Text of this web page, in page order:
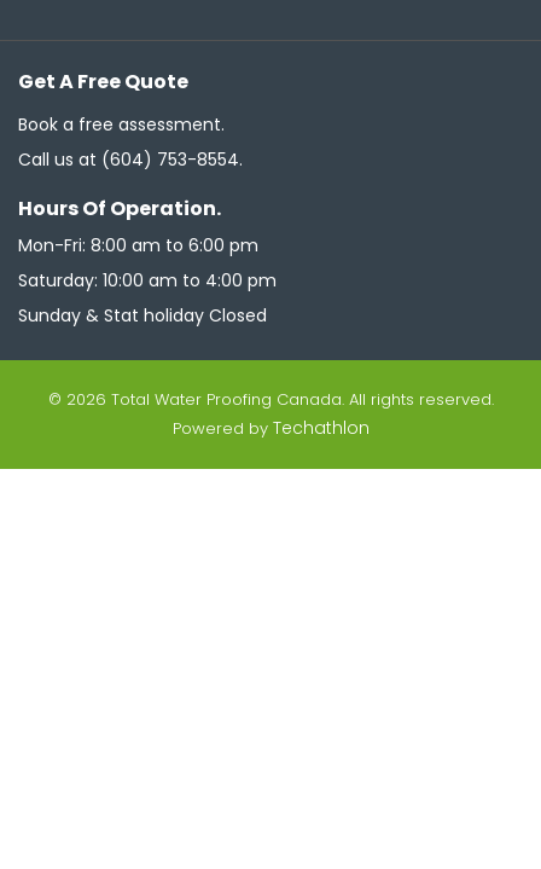
Get A Free Quote
Book a free assessment.
Call us at (604) 753-8554.
Hours Of Operation.
Mon-Fri: 8:00 am to 6:00 pm
Saturday: 10:00 am to 4:00 pm
Sunday & Stat holiday Closed
© 2026 Total Water Proofing Canada. All rights reserved.
Powered by Techathlon